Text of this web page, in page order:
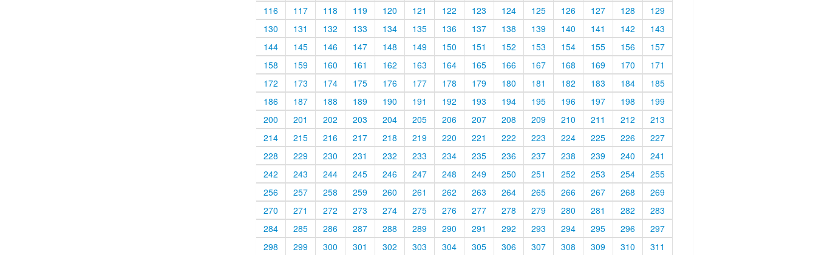
116
117 118 119 120 121 122 123 124 125 126 127 128
129
130
131 132 133 134 135 136 137 138 139 140 141 142
143
144
145 146 147 148 149 150 151 152 153 154 155 156
157
158
159 160 161 162 163 164 165 166 167 168 169 170
171
172
173 174 175 176 177 178 179 180 181 182 183 184
185
186
187 188 189 190 191 192 193 194 195 196 197 198
199
200
201 202 203 204 205 206 207 208 209 210 211 212
213
214
215 216 217 218 219 220 221 222 223 224 225 226
227
228
229 230 231 232 233 234 235 236 237 238 239 240
241
242
243 244 245 246 247 248 249 250 251 252 253 254
255
256
257 258 259 260 261 262 263 264 265 266 267 268
269
270
271 272 273 274 275 276 277 278 279 280 281 282
283
284
285 286 287 288 289 290 291 292 293 294 295 296
297
298
299 300 301 302 303 304 305 306 307 308 309 310 311